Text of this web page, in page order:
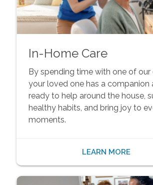
In-Home Care
By spending time with one of our
your loved one has a companion
ready to help around the house,
healthy habits, and bring joy to
moments.
LEARN MORE